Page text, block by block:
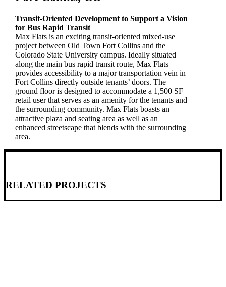
Transit-Oriented Development to Support a Vision
for Bus Rapid Transit
Max Flats is an exciting transit-oriented mixed-use
project between Old Town Fort Collins and the
Colorado State University campus. Ideally situated
along the main bus rapid transit route, Max Flats
provides accessibility to a major transportation vein in
Fort Collins directly outside tenants’ doors. The
ground floor is designed to accommodate a 1,500 SF
retail user that serves as an amenity for the tenants and
the surrounding community. Max Flats boasts an
attractive plaza and seating area as well as an
enhanced streetscape that blends with the surrounding
area.
RELATED PROJECTS